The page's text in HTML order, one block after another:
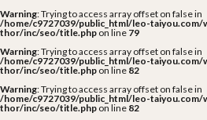
Warning: Trying to access array offset on false in
/home/c9727039/public_html/leo-
thor/inc/seo/title.php on line 79
Warning: Trying to access array offset on false in
/home/c9727039/public_html/leo-
thor/inc/seo/title.php on line 82
Warning: Trying to access array offset on false in
/home/c9727039/public_html/leo-
thor/inc/seo/title.php on line 82